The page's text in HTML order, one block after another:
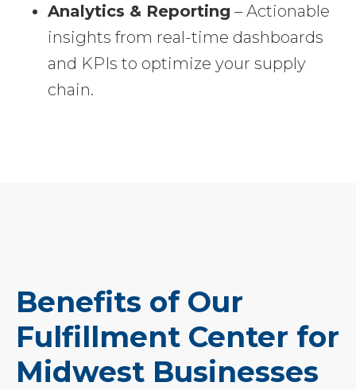
Analytics & Reporting – Actionable
insights from real-time dashboards
and KPIs to optimize your supply
chain.
Benefits of Our
Fulfillment Center for
Midwest Businesses